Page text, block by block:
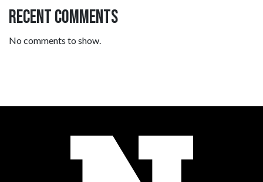
Recent Comments
No comments to show.